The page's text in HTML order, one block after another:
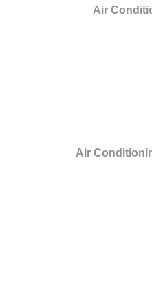
Air
Air